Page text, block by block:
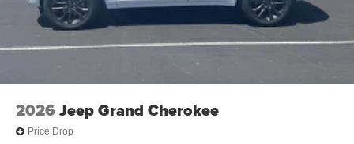
2026 Jeep Grand Cherokee
Price Drop